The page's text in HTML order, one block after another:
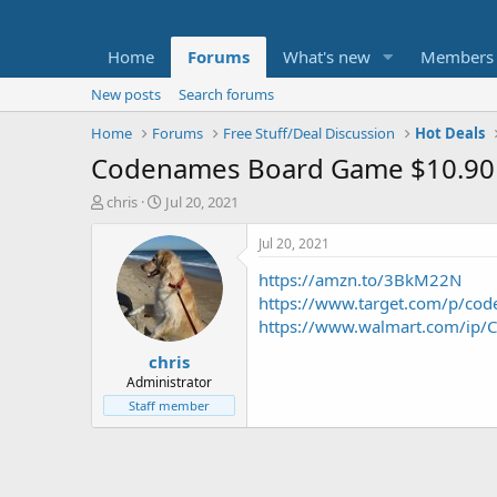
Home Forums What's new Members
New posts
Search forums
Home
Forums Free Stuff/Deal Discussion Hot Deals
Codenames Board Game $10.90
T
t
e
chris
S
a
r
t
d
a
t
e
Jul 20, 2021
chris
Administrator
Staff member
Jul 20, 2021
https://amzn.to/3BkM22N
https://www.target.com/p/
https://www.walmart.com/ip/